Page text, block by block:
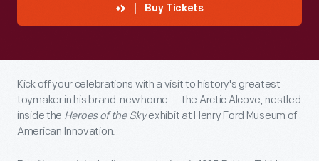
Buy Tickets
Kick off your celebrations with a visit to history's greatest
toymaker in his brand-new home — the Arctic Alcove, nestled
inside the Heroes of the Skyexhibit at Henry Ford Museum of
American Innovation.